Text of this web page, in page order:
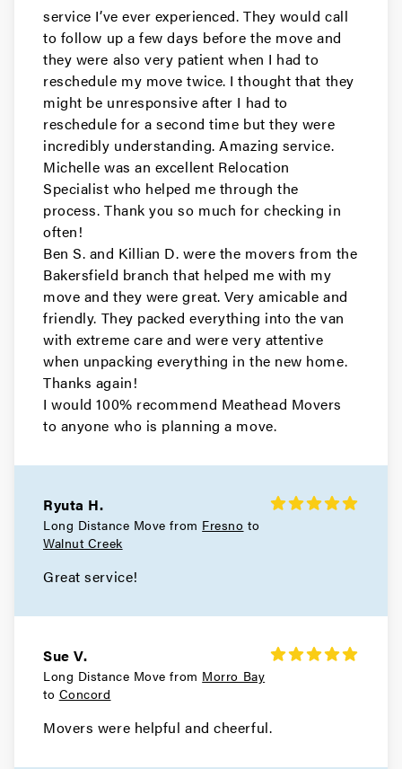
Movers in Pacifica
Millbrae Movers
Movers in Menlo Park
Hillsborough Movers
Movers in Half Moon Bay
Movers in East Palo Alto
Daly City Movers
Movers in Belmont
Movers in San Francisco
Tiburon Movers
Movers in San Anselmo
Movers in Larkspur
Corte Madera Movers
Movers in Novato
service I’ve ever experienced. They would call
to follow up a few days before the move and
they were also very patient when I had to
reschedule my move twice. I thought that they
might be unresponsive after I had to
reschedule for a second time but they were
incredibly understanding. Amazing service.
Michelle was an excellent Relocation
Specialist who helped me through the
process. Thank you so much for checking in
often!
Ben S. and Killian D. were the movers from the
Bakersfield branch that helped me with my
move and they were great. Very amicable and
friendly. They packed everything into the van
with extreme care and were very attentive
when unpacking everything in the new home.
Thanks again!
I would 100% recommend Meathead Movers
to anyone who is planning a move.
Ryuta H.
Long Distance Move from Fresno to
Walnut Creek
Great service!
Sue V.
Long Distance Move from Morro Bay
to Concord
Movers were helpful and cheerful.